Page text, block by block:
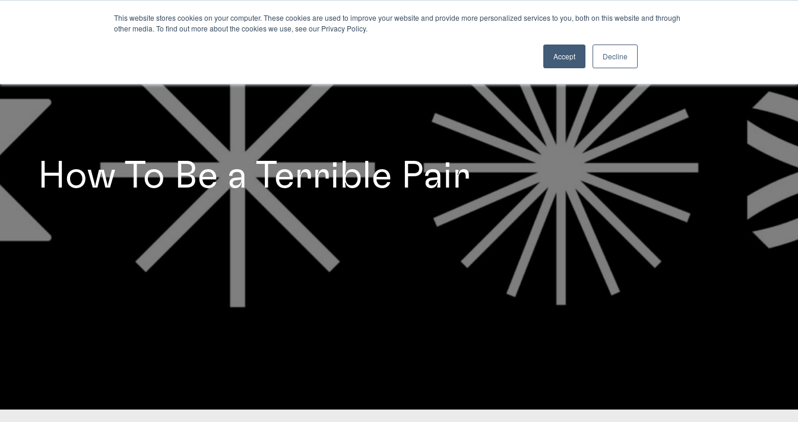
This website stores cookies on your computer. These cookies are used to improve your website and provide more personalized services to you, both on this website and through
other media. To find out more about the cookies we use, see our Privacy Policy.
Accept Decline
How To Be a Terrible Pair